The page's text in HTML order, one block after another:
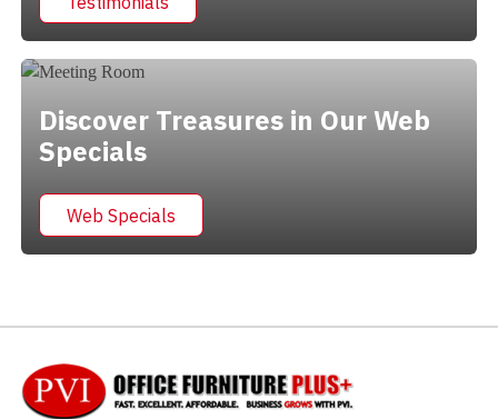
Discover Treasures in Our Web
Specials
Web Specials